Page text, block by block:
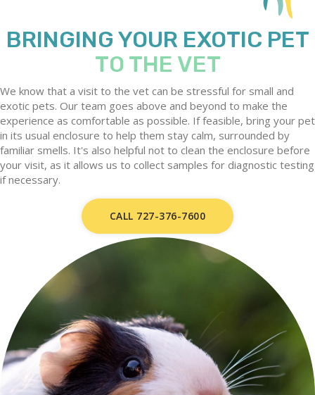
BRINGING YOUR EXOTIC PET
TO THE VET
We know that a visit to the vet can be stressful for small and
exotic pets. Our team goes above and beyond to make the
experience as comfortable as possible. If feasible, bring your pet
in its usual enclosure to help them stay calm, surrounded by
familiar smells. It's also helpful not to clean the enclosure before
your visit, as it allows us to collect samples for diagnostic testing
if necessary.
CALL 727-376-7600